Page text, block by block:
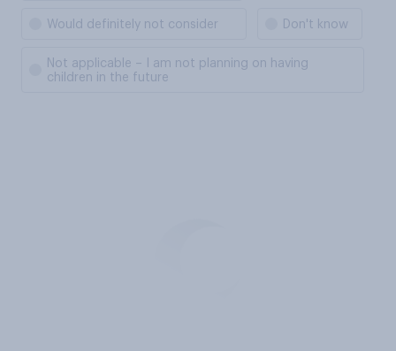
Would definitely not consider Don't know
Not applicable – I am not planning on having
children in the future